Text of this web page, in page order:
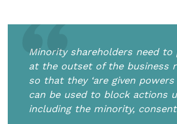
Minority shareholders need to
at the outset of the business
so that they ‘are given
can be used to block actions
including the minority, consent